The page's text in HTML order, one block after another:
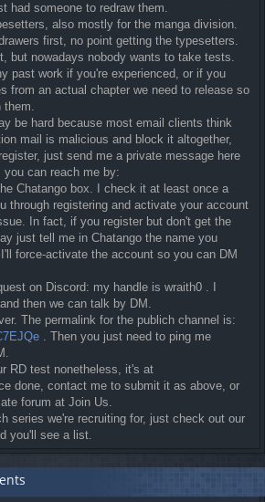
had someone to redraw them.
also mostly for the manga division.
first, no point getting the typesetters.
but nowadays nobody wants to take tests.
past work if you're experienced, or if you
from an actual chapter we need to release so
them.
be hard because most email clients think
mail is malicious and block it altogether,
just send me a private message here
can reach me by:
Chatango box. I check it at least once a
through registering and activate your account
In fact, if you register but don't get the
just tell me in Chatango the name you
force-activate the account so you can DM
on Discord: my handle is wraith0 . I
then we can talk by DM.
The permalink for the publich channel is:
. Then you just need to ping me
RD test nonetheless, it's at
done, contact me to submit it as above, or
forum at Join Us.
series we're recruiting for, just check out our
you'll see a list.